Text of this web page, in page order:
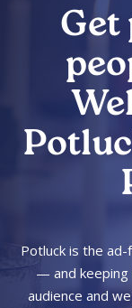
Potluck is the
— and keeping
audience and